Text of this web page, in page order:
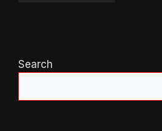
Search